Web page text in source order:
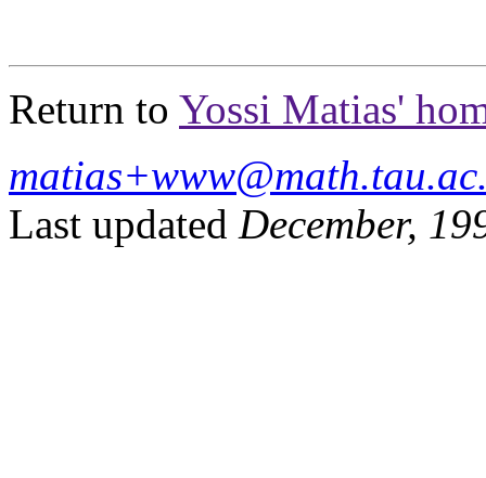
Return to Yossi Matias'
Last updated December,